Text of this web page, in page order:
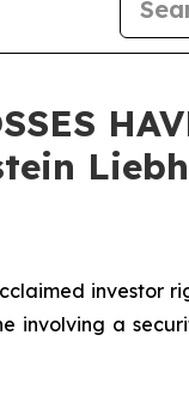
investor
involving a